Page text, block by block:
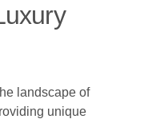
landscape of
unique